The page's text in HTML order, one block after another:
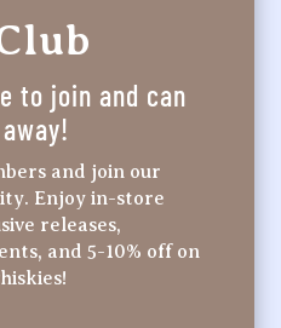
to join and can
and join our
Enjoy in-store
releases,
and 5-10% off on